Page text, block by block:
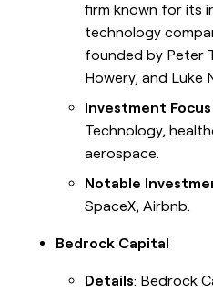
firm known for its
technology
founded by Peter
Howery, and Luke
Investment
Technology,
aerospace.
Notable
SpaceX, Airbnb.
Bedrock Capital
Details: Bedrock